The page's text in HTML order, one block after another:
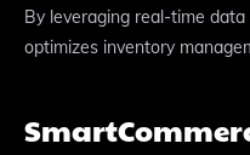
By leveraging real-time
optimizes inventory